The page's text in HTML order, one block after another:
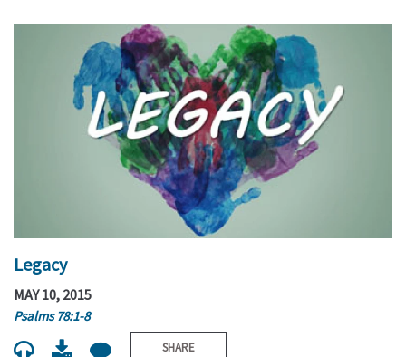
Legacy
MAY 10, 2015
Psalms 78:1-8
SHARE